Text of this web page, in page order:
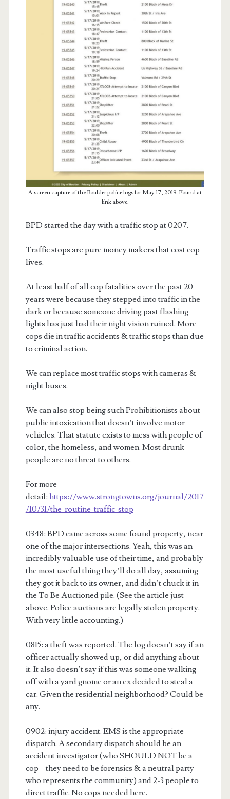
A screen capture of the Boulder police logs for May 17, 2019. Found at
link above.
BPD started the day with a traffic stop at 0207.
Traffic stops are pure money makers that cost cop
lives.
At least half of all cop fatalities over the past 20
years were because they stepped into traffic in the
dark or because someone driving past flashing
lights has just had their night vision ruined. More
cops die in traffic accidents & traffic stops than due
to criminal action.
We can replace most traffic stops with cameras &
night buses.
We can also stop being such Prohibitionists about
public intoxication that doesn’t involve motor
vehicles. That statute exists to mess with people of
color, the homeless, and women. Most drunk
people are no threat to others.
For more
detail: https://www.strongtowns.org/journal/2017
/10/31/the-routine-traffic-stop
0348: BPD came across some found property, near
one of the major intersections. Yeah, this was an
incredibly valuable use of their time, and probably
the most useful thing they’ll do all day, assuming
they got it back to its owner, and didn’t chuck it in
the To Be Auctioned pile. (See the article just
above. Police auctions are legally stolen property.
With very little accounting.)
0815: a theft was reported. The log doesn’t say if an
officer actually showed up, or did anything about
it. It also doesn’t say if this was someone walking
off with a yard gnome or an ex decided to steal a
car. Given the residential neighborhood? Could be
any.
0902: injury accident. EMS is the appropriate
dispatch. A secondary dispatch should be an
accident investigator (who SHOULD NOT be a
cop – they need to be forensics & a neutral party
who represents the community) and 2-3 people to
direct traffic. No cops needed here.